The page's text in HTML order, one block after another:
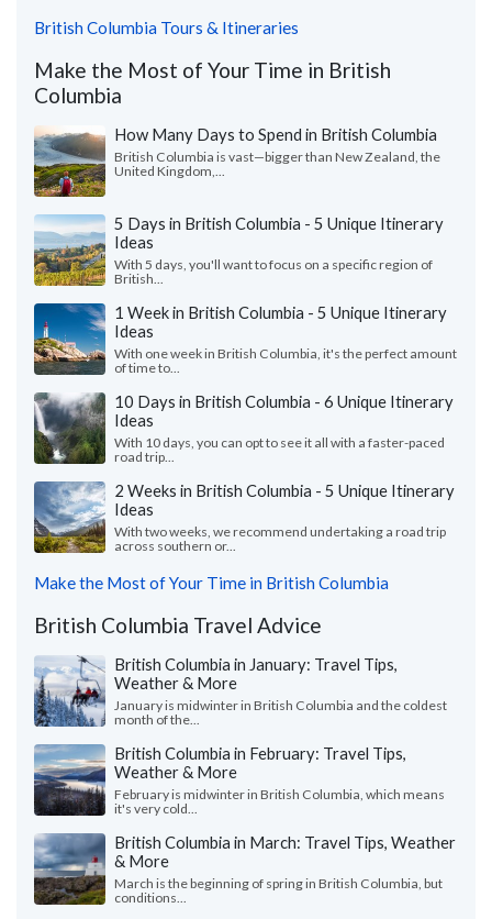
British Columbia Tours & Itineraries
Make the Most of Your Time in British
Columbia
How Many Days to Spend in British Columbia
British Columbia is vast—bigger than New Zealand, the
United Kingdom,...
5 Days in British Columbia - 5 Unique Itinerary
Ideas
With 5 days, you'll want to focus on a specific region of
British...
1 Week in British Columbia - 5 Unique Itinerary
Ideas
With one week in British Columbia, it's the perfect amount
of time to...
10 Days in British Columbia - 6 Unique Itinerary
Ideas
With 10 days, you can opt to see it all with a faster-paced
road trip...
2 Weeks in British Columbia - 5 Unique Itinerary
Ideas
With two weeks, we recommend undertaking a road trip
across southern or...
Make the Most of Your Time in British Columbia
British Columbia Travel Advice
British Columbia in January: Travel Tips,
Weather & More
January is midwinter in British Columbia and the coldest
month of the...
British Columbia in February: Travel Tips,
Weather & More
February is midwinter in British Columbia, which means
it's very cold...
British Columbia in March: Travel Tips, Weather
& More
March is the beginning of spring in British Columbia, but
conditions...